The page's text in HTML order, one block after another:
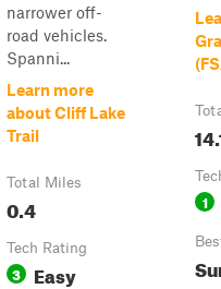
narrower off-
road vehicles.
Spanni...
Learn more
about Cliff Lake
Trail
Total Miles
0.4
Tech Rating
3 Easy
1